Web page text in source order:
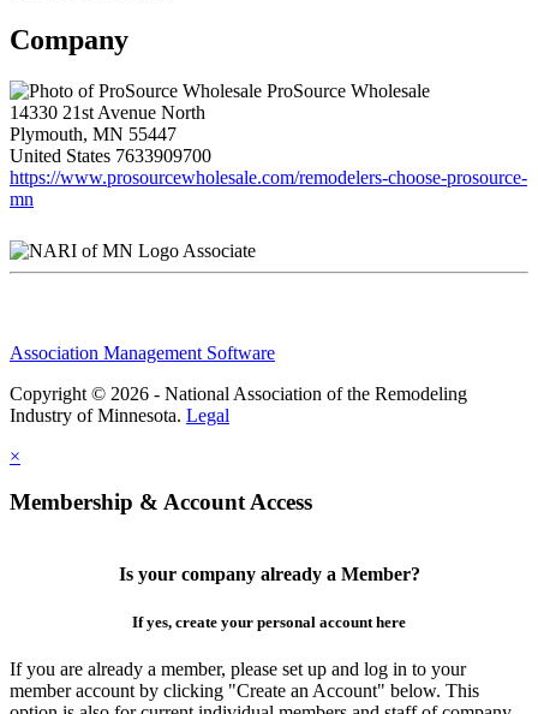
Company
ProSource Wholesale
14330 21st Avenue North
Plymouth, MN 55447
United States 7633909700
https://www.prosourcewholesale.com/remodelers-choose-prosource-
mn
Associate
Association Management Software
Copyright © 2026 - National Association of the Remodeling
Industry of Minnesota. Legal
×
Membership & Account Access
Is your company already a Member?
If yes, create your personal account here
If you are already a member, please set up and log in to your
member account by clicking "Create an Account" below. This